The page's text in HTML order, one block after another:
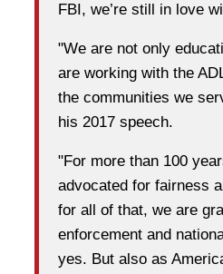
FBI, we’re still in love
"We are not only
are working with the
the communities we
his 2017 speech.
"For more than 100
advocated for fairness
for all of that, we are
enforcement and
yes. But also as